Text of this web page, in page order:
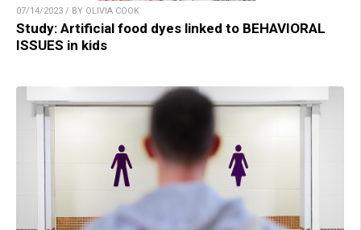
07/14/2023 / BY OLIVIA COOK
Study: Artificial food dyes linked to BEHAVIORAL
ISSUES in kids